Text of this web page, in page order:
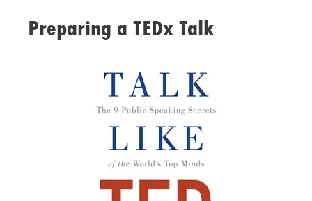
Preparing a TEDx Talk